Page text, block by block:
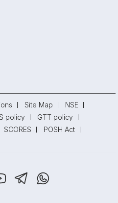
Site Map
NSE
policy
GTT policy
SCORES
POSH Act